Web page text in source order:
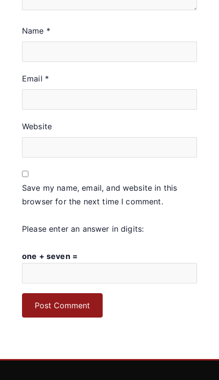
Name *
Email *
Website
Save my name, email, and website in this
browser for the next time I comment.
Please enter an answer in digits:
one + seven =